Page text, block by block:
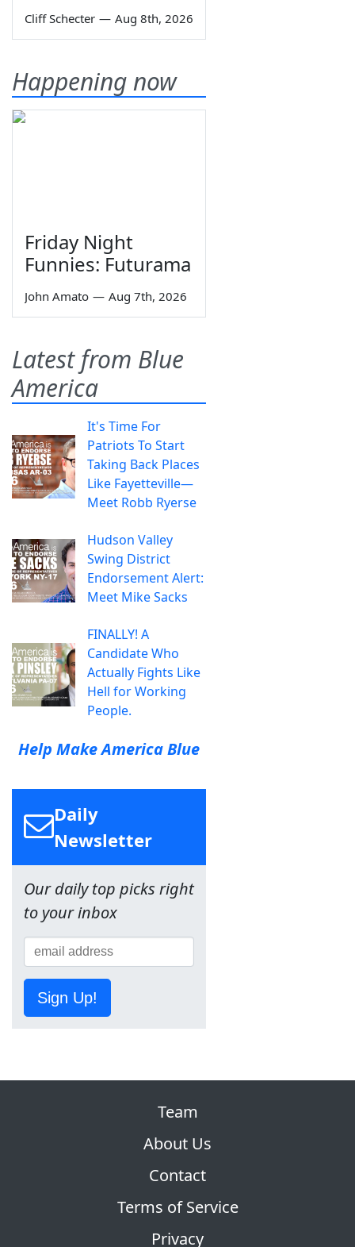
Cliff Schecter — Aug 8th, 2026
Happening now
Friday Night
Funnies: Futurama
John Amato — Aug 7th, 2026
Latest from Blue
America
It's Time For
Patriots To Start
Taking Back Places
Like Fayetteville—
Meet Robb Ryerse
Hudson Valley
Swing District
Endorsement Alert:
Meet Mike Sacks
FINALLY! A
Candidate Who
Actually Fights Like
Hell for Working
People.
Help Make America Blue
Daily
Newsletter
Our daily top picks right
to your inbox
Sign Up!
Team
About Us
Contact
Terms of Service
Privacy